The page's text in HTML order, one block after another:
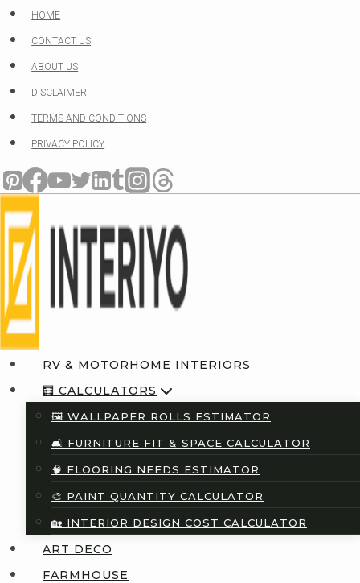
Skip
to
content
HOME
CONTACT US
ABOUT US
DISCLAIMER
TERMS AND CONDITIONS
PRIVACY POLICY
RV & MOTORHOME INTERIORS
🧮 CALCULATORS
🖼️ WALLPAPER ROLLS ESTIMATOR
🛋️ FURNITURE FIT & SPACE CALCULATOR
🧠 FLOORING NEEDS ESTIMATOR
🎨 PAINT QUANTITY CALCULATOR
🏡 INTERIOR DESIGN COST CALCULATOR
ART DECO
FARMHOUSE